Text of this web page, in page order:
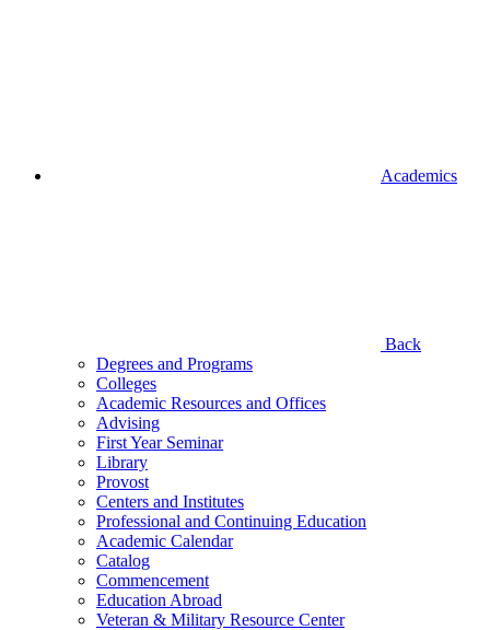
Academics
Back
Degrees and Programs
Colleges
Academic Resources and Offices
Advising
First Year Seminar
Library
Provost
Centers and Institutes
Professional and Continuing Education
Academic Calendar
Catalog
Commencement
Education Abroad
Veteran & Military Resource Center